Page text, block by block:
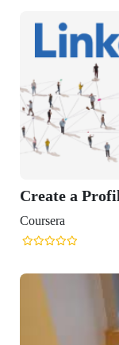
Create a
Coursera